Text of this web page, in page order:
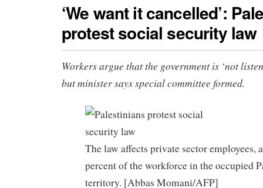
‘We want it cancelled’:
protest social security law
Workers argue that the government is ‘not
but minister says special committee formed.
The law affects private sector employees,
percent of the workforce in the occupied
territory. [Abbas Momani/AFP]